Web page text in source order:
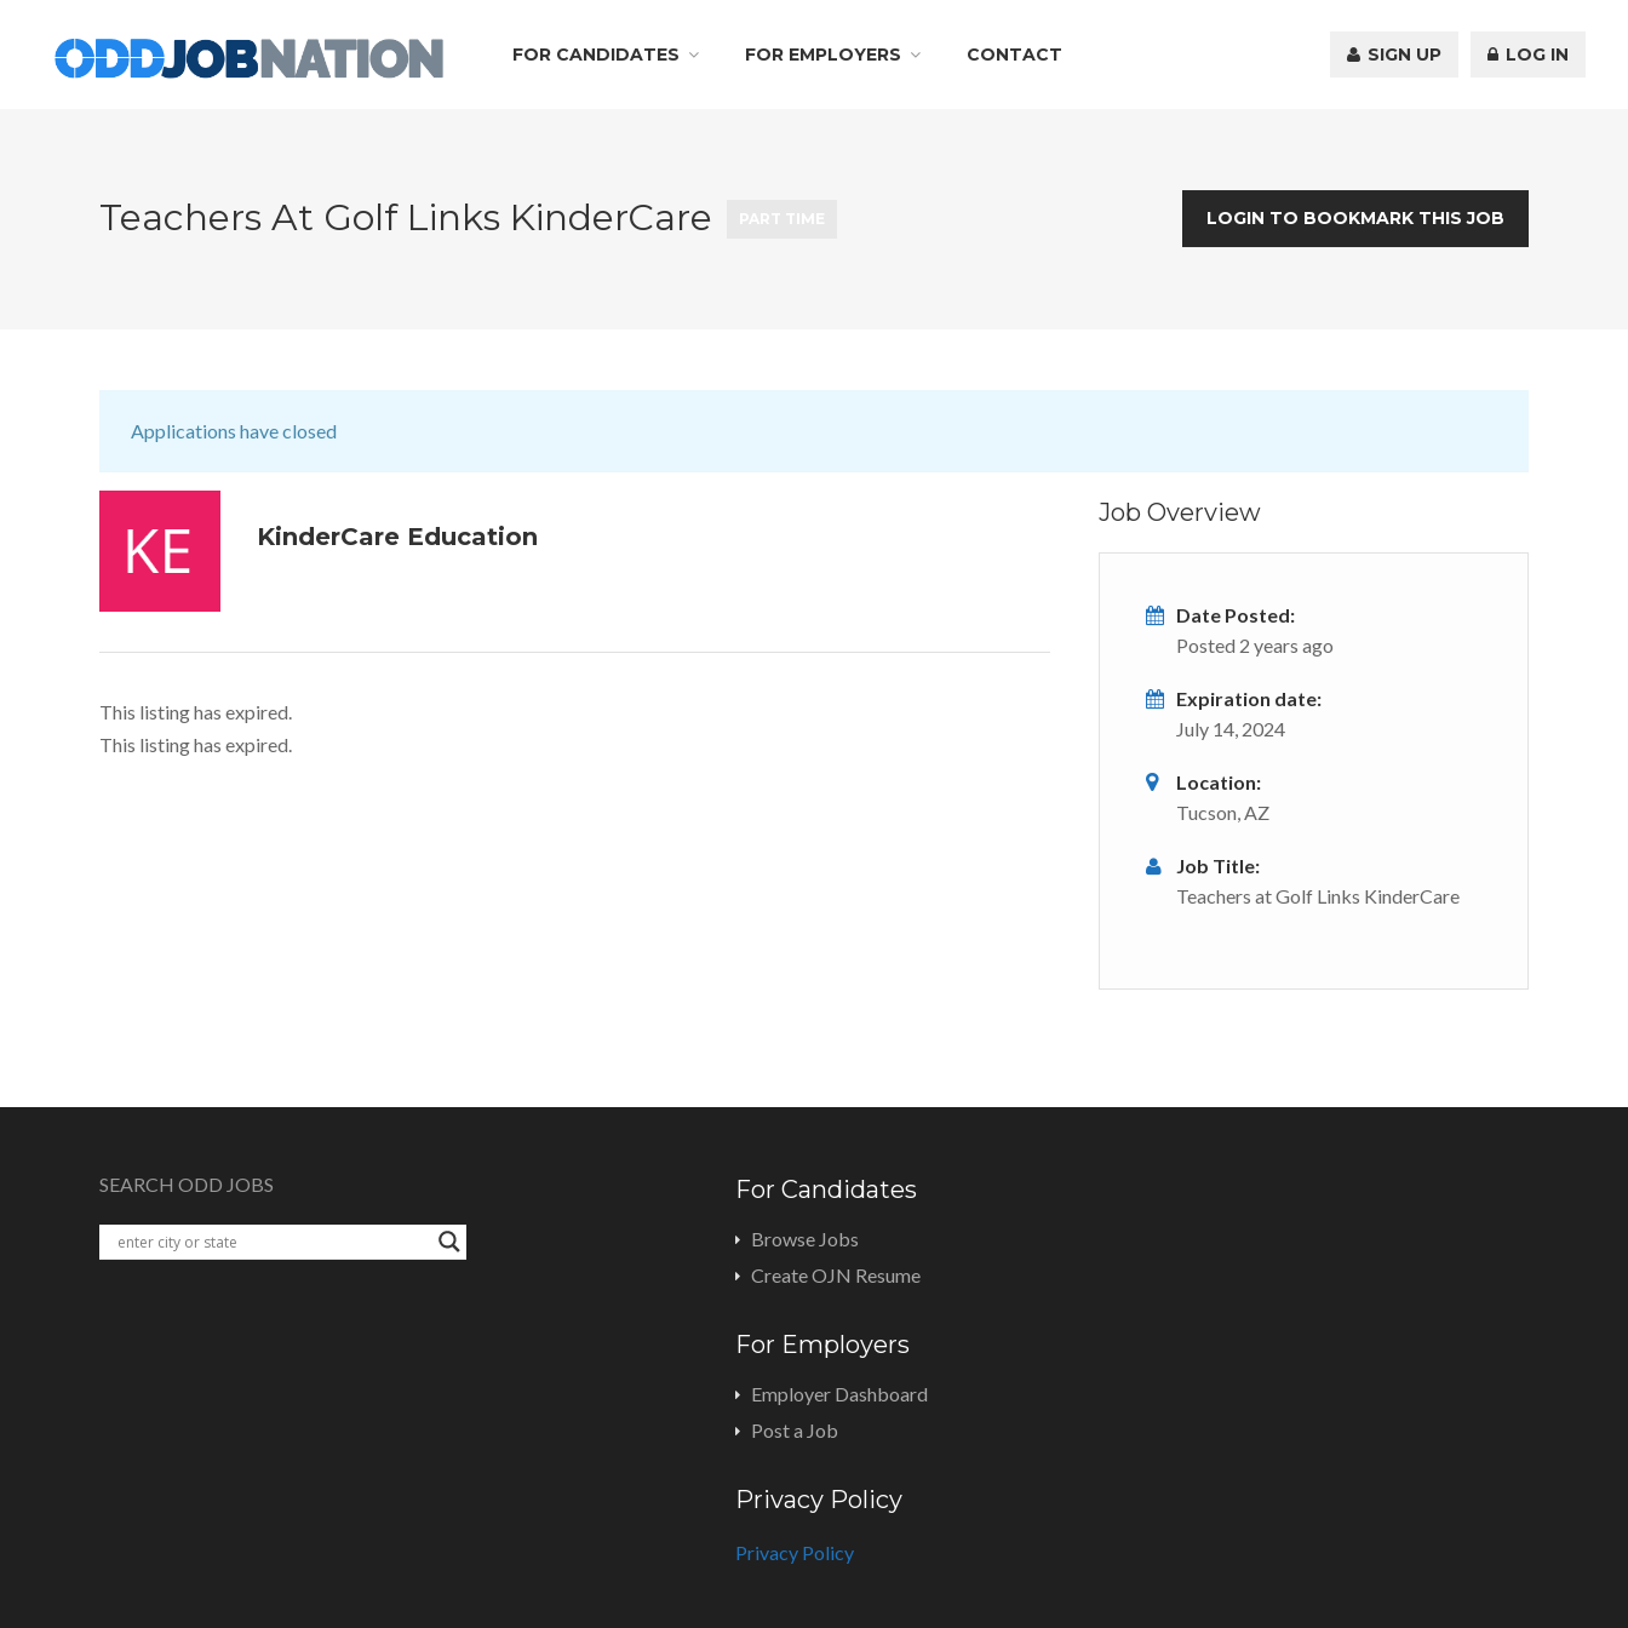
FOR CANDIDATES FOR EMPLOYERS CONTACT SIGN UP LOG IN
Teachers At Golf Links KinderCare LOGIN TO BOOKMARK THIS JOB
Applications have closed
KinderCare Education
This listing has expired.
This listing has expired.
Job Overview
Date Posted:
Posted 2 years ago
Expiration date:
July 14, 2024
Location:
Tucson, AZ
Job Title:
Teachers at Golf Links KinderCare
SEARCH ODD JOBS For Candidates
Browse Jobs
Create OJN Resume
For Employers
Employer Dashboard
Post a Job
Privacy Policy
Privacy Policy